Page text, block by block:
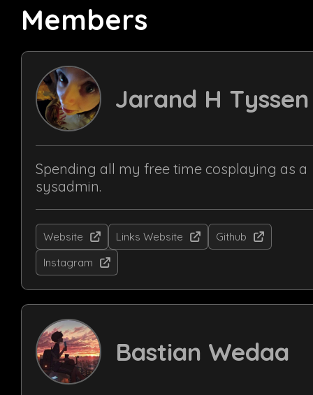
Members
Jarand H Tyssen
Spending all my free time cosplaying as a
sysadmin.
Website Links Website
Github
Instagram
Bastian Wedaa